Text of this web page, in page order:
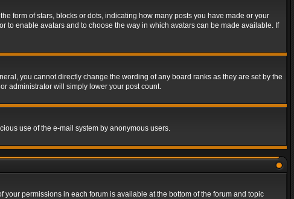
form of stars, blocks or dots, indicating how many posts you have made or your
to enable avatars and to choose the way in which avatars can be made available. If
you cannot directly change the wording of any board ranks as they are set by the
administrator will simply lower your post count.
use of the e-mail system by anonymous users.
permissions in each forum is available at the bottom of the forum and topic